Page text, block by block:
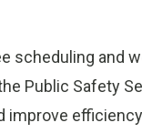
scheduling and
Public Safety
improve